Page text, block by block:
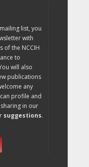
list, you
with
of the NCCIH
to
will also
publications
any
profile and
in our
suggestions.